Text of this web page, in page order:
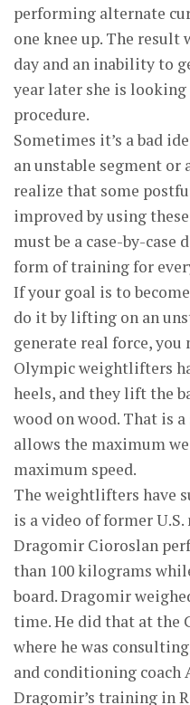
performing alternate
one knee up. The result
day and an inability to
year later she is
procedure.
Sometimes it’s a bad
an unstable segment or
realize that some
improved by using
must be a case-by-case
form of training for
If your goal is to
do it by lifting on an
generate real force, you
Olympic weightlifters
heels, and they lift the
wood on wood. That is
allows the maximum
maximum speed.
The weightlifters have
is a video of former
Dragomir Cioroslan
than 100 kilograms
board. Dragomir
time. He did that at the
where he was
and conditioning coach
Dragomir’s training in